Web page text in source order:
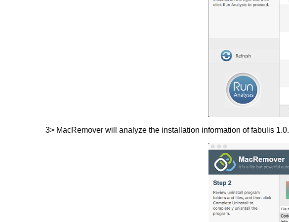
3> MacRemover will analyze the installation information of fabulis 1.0.